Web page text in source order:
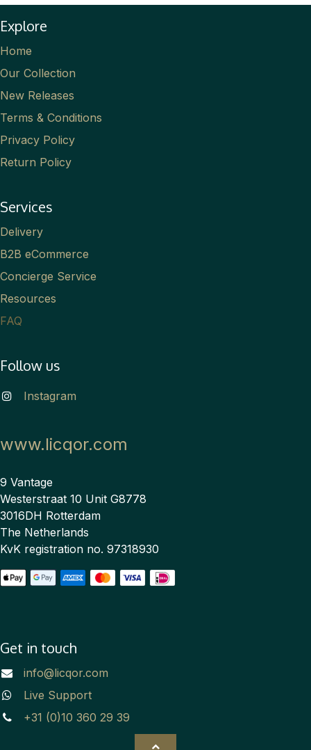
Explore
Home
Our Collection
New Releases
Terms & Conditions
Privacy Policy
Return Policy
Services
Delivery
B2B eCommerce
Concierge Service
Resources
FAQ
Follow us
Instagram
www.licqor.com
9 Vantage
Westerstraat 10 Unit G8778
3016DH Rotterdam
The Netherlands
KvK registration no. 97318930
Get in touch
info@licqor.com
Live Support
+31 (0)10 360 29 39